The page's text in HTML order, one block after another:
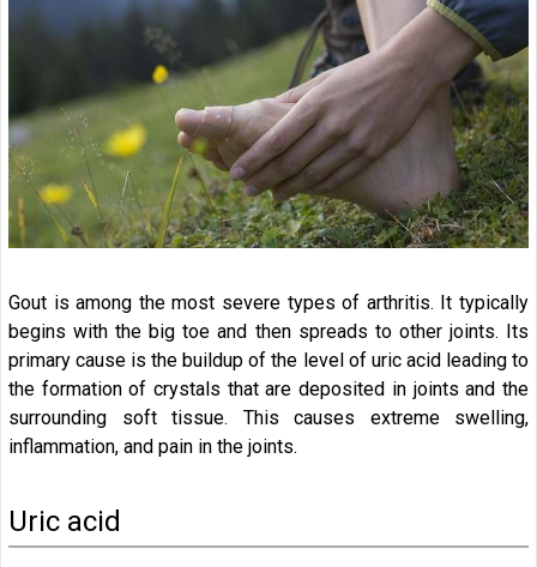
Gout is among the most severe types of arthritis. It typically
begins with the big toe and then spreads to other joints. Its
primary cause is the buildup of the level of uric acid leading to
the formation of crystals that are deposited in joints and the
surrounding soft tissue. This causes extreme swelling,
inflammation, and pain in the joints.
Uric acid